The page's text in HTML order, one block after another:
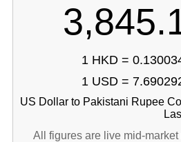
1 HKD =
1 USD =
US Dollar to Pakistani Rupee
All figures are live mid-